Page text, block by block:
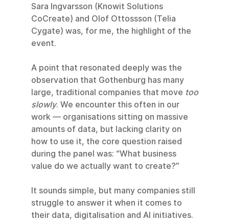
Sara Ingvarsson (Knowit Solutions
CoCreate) and Olof Ottossson (Telia
Cygate) was, for me, the highlight of the
event.
A point that resonated deeply was the
observation that Gothenburg has many
large, traditional companies that move too
slowly. We encounter this often in our
work — organisations sitting on massive
amounts of data, but lacking clarity on
how to use it, the core question raised
during the panel was: “What business
value do we actually want to create?”
It sounds simple, but many companies still
struggle to answer it when it comes to
their data, digitalisation and AI initiatives.